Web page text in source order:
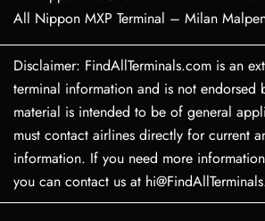
All Nippon MXP Terminal – Milan
Disclaimer: FindAllTerminals.com is an
terminal information and is not endorsed
material is intended to be of general
must contact airlines directly for current
information. If you need more
you can contact us at